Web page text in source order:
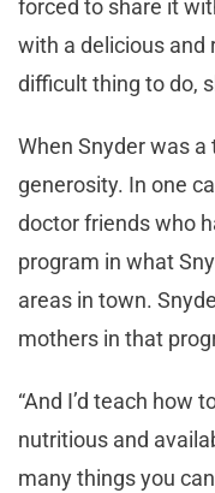
forced to share it
with a delicious and
difficult thing to do,
When Snyder was a
generosity. In one
doctor friends who
program in what
areas in town.
mothers in that
“And I’d teach how
nutritious and
many things you